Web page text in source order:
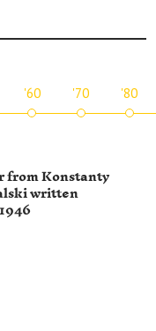
'60 '70 '80
Konstanty
written